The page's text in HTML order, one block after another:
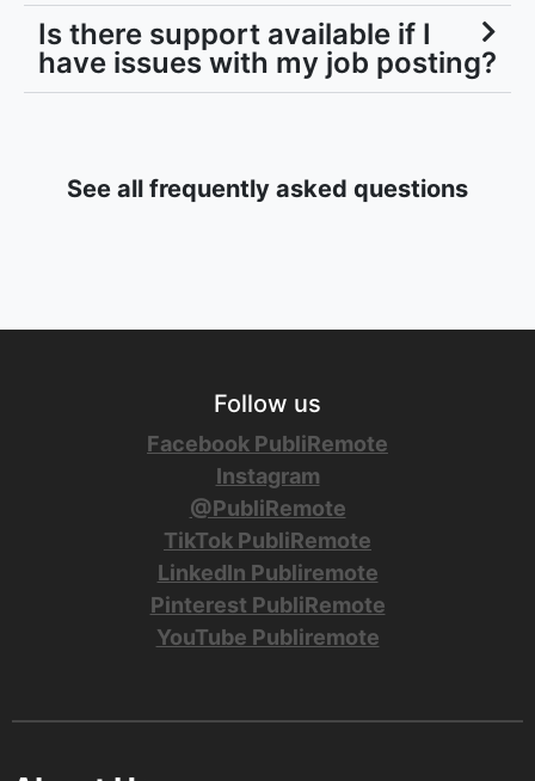
Is there support available if I
have issues with my job posting?
See all frequently asked questions
Follow us
Facebook PubliRemote
Instagram
@PubliRemote
TikTok PubliRemote
LinkedIn Publiremote
Pinterest PubliRemote
YouTube Publiremote